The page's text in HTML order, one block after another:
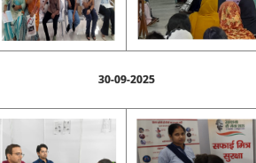
30-09-2025